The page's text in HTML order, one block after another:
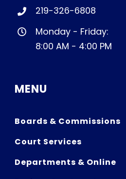
219-326-6808
Monday - Friday:
8:00 AM - 4:00 PM
MENU
Boards & Commissions
Court Services
Departments & Online